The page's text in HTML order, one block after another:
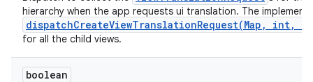
hierarchy when the app requests ui translation. The
dispatchCreateViewTranslationRequest(Map, int,
for all the child views.
boolean